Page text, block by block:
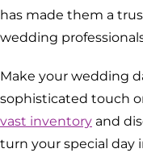
has made them a
wedding
Make your wedding
sophisticated touch
vast inventory and
turn your special day